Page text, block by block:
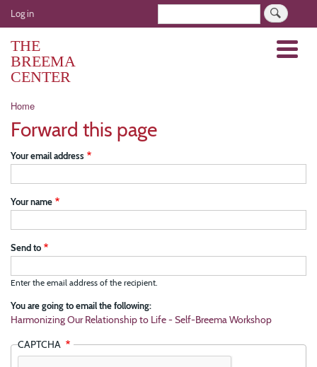
Skip
to
User
account
menu
Log in
THE
BREEMA
CENTER
Menu
Breadcrumb
Home
Forward this page
Your email address
Your name
Send to
Enter the email address of the recipient.
You are going to email the following:
Harmonizing Our Relationship to Life - Self-Breema Workshop
CAPTCHA